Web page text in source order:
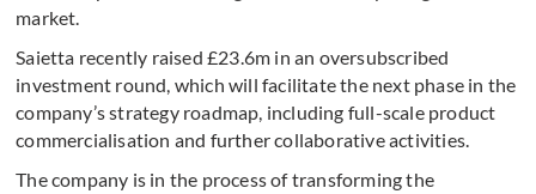
market.
Saietta recently raised £23.6m in an oversubscribed
investment round, which will facilitate the next phase in the
company’s strategy roadmap, including full-scale product
commercialisation and further collaborative activities.
The company is in the process of transforming the